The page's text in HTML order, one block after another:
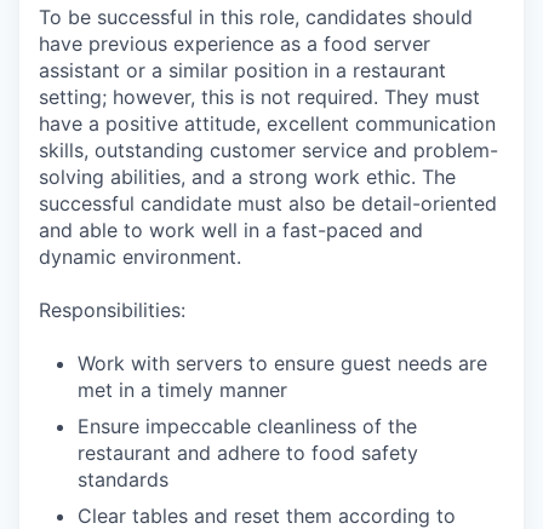
To be successful in this role, candidates should
have previous experience as a food server
assistant or a similar position in a restaurant
setting; however, this is not required. They must
have a positive attitude, excellent communication
skills, outstanding customer service and problem-
solving abilities, and a strong work ethic. The
successful candidate must also be detail-oriented
and able to work well in a fast-paced and
dynamic environment.
Responsibilities:
Work with servers to ensure guest needs are
met in a timely manner
Ensure impeccable cleanliness of the
restaurant and adhere to food safety
standards
Clear tables and reset them according to